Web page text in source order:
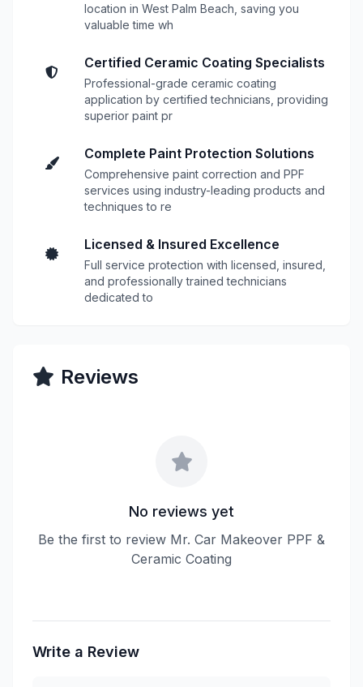
location in West Palm Beach, saving you
valuable time wh
Certified Ceramic Coating Specialists
Professional-grade ceramic coating
application by certified technicians, providing
superior paint pr
Complete Paint Protection Solutions
Comprehensive paint correction and PPF
services using industry-leading products and
techniques to re
Licensed & Insured Excellence
Full service protection with licensed, insured,
and professionally trained technicians
dedicated to
Reviews
No reviews yet
Be the first to review Mr. Car Makeover PPF &
Ceramic Coating
Write a Review